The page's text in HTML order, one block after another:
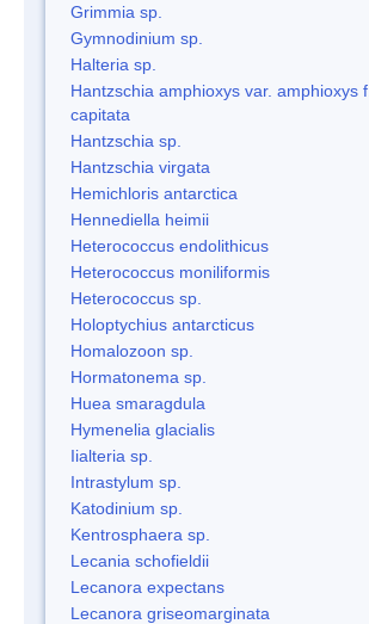
Grimmia sp.
Gymnodinium sp.
Halteria sp.
Hantzschia amphioxys var. amphioxys f.
capitata
Hantzschia sp.
Hantzschia virgata
Hemichloris antarctica
Hennediella heimii
Heterococcus endolithicus
Heterococcus moniliformis
Heterococcus sp.
Holoptychius antarcticus
Homalozoon sp.
Hormatonema sp.
Huea smaragdula
Hymenelia glacialis
Iialteria sp.
Intrastylum sp.
Katodinium sp.
Kentrosphaera sp.
Lecania schofieldii
Lecanora expectans
Lecanora griseomarginata